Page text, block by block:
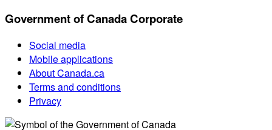
Government of Canada Corporate
Social media
Mobile applications
About Canada.ca
Terms and conditions
Privacy